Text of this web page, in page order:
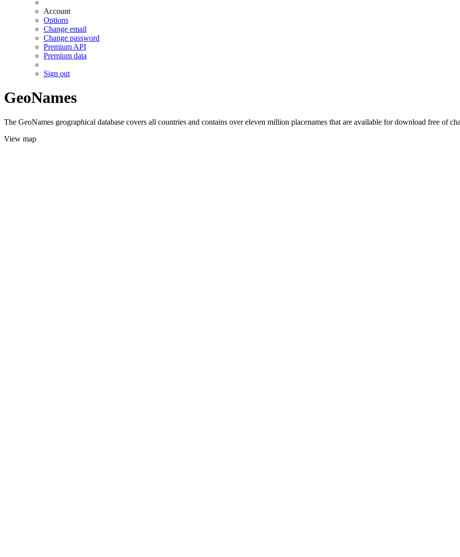
Account
Options
Change email
Change password
Premium API
Premium data
Sign out
GeoNames
The GeoNames geographical database covers all countries and contains over eleven million placenames that are available for download free of
View map